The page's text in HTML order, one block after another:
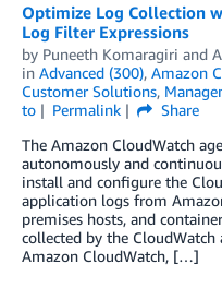
Optimize Log Collection
Log Filter Expressions
by Puneeth Komaragiri and
in Advanced (300), Amazon
Customer Solutions,
to
Permalink
Share
The Amazon CloudWatch
autonomously and
install and configure the
application logs from
premises hosts, and
collected by the CloudWatch
Amazon CloudWatch, […]